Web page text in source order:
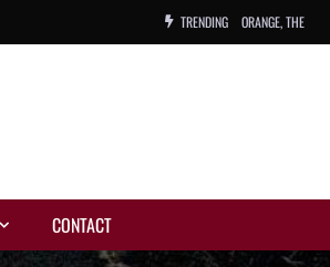
TRENDING ORANGE, THE
CONTACT